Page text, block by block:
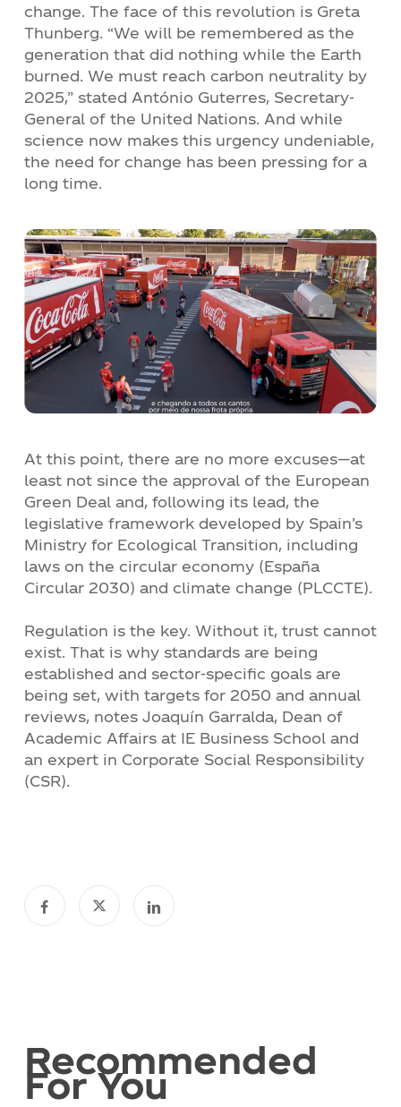
change. The face of this revolution is Greta
Thunberg. “We will be remembered as the
generation that did nothing while the Earth
burned. We must reach carbon neutrality by
2025,” stated António Guterres, Secretary-
General of the United Nations. And while
science now makes this urgency undeniable,
the need for change has been pressing for a
long time.
At this point, there are no more excuses—at
least not since the approval of the European
Green Deal and, following its lead, the
legislative framework developed by Spain’s
Ministry for Ecological Transition, including
laws on the circular economy (España
Circular 2030) and climate change (PLCCTE).
Regulation is the key. Without it, trust cannot
exist. That is why standards are being
established and sector-specific goals are
being set, with targets for 2050 and annual
reviews, notes Joaquín Garralda, Dean of
Academic Affairs at IE Business School and
an expert in Corporate Social Responsibility
(CSR).
Recommended
For You